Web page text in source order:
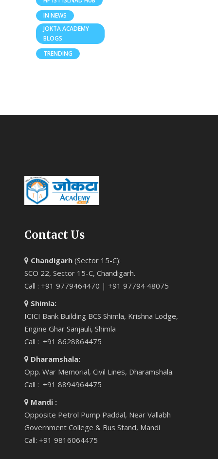
IN NEWS
JOKTA ACADEMY
BLOGS
TRENDING
Contact Us
Chandigarh (Sector 15-C):
SCO 22, Sector 15-C, Chandigarh.
Call : +91 9779464470 | +91 97794 48075
Shimla:
ICICI Bank Building BCS Shimla, Krishna Lodge,
Engine Ghar Sanjauli, Shimla
Call : +91 8628864475
Dharamshala:
Opp. War Memorial, Civil Lines, Dharamshala.
Call : +91 8894964475
Mandi :
Opposite Petrol Pump Paddal, Near Vallabh
Government College & Bus Stand, Mandi
Call: +91 9816064475